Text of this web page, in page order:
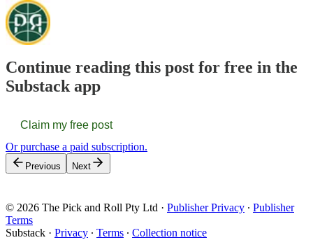
Continue reading this post for free in the
Substack app
Claim my free post
Or purchase a paid subscription.
Previous Next
© 2026 The Pick and Roll Pty Ltd · Publisher Privacy ∙ Publisher
Terms
Substack · Privacy ∙ Terms ∙ Collection notice